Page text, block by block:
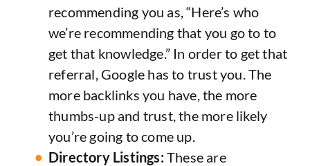
recommending you as, “Here’s who
we’re recommending that you go to to
get that knowledge.” In order to get that
referral, Google has to trust you. The
more backlinks you have, the more
thumbs-up and trust, the more likely
you’re going to come up.
Directory Listings:These are